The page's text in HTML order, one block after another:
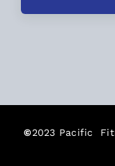
©2023 Pacific